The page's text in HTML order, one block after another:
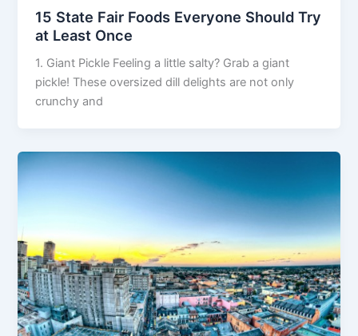
15 State Fair Foods Everyone Should Try
at Least Once
1. Giant Pickle Feeling a little salty? Grab a giant
pickle! These oversized dill delights are not only
crunchy and